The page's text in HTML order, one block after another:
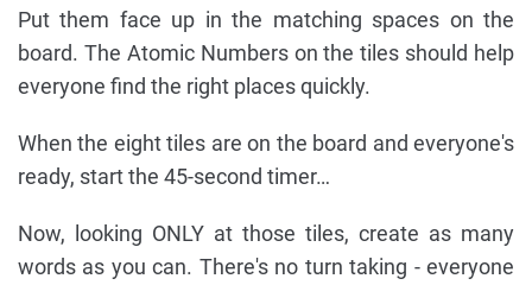
Put them face up in the matching spaces on the
board. The Atomic Numbers on the tiles should help
everyone find the right places quickly.
When the eight tiles are on the board and everyone's
ready, start the 45-second timer…
Now, looking ONLY at those tiles, create as many
words as you can. There's no turn taking - everyone